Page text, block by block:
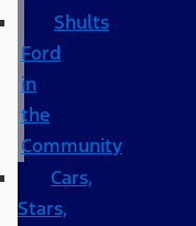
Shults
Ford
in
the
Community
Cars,
Stars,